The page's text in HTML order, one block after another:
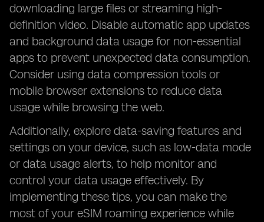
downloading large files or streaming high-
definition video. Disable automatic app updates
and background data usage for non-essential
apps to prevent unexpected data consumption.
Consider using data compression tools or
mobile browser extensions to reduce data
usage while browsing the web.
Additionally, explore data-saving features and
settings on your device, such as low-data mode
or data usage alerts, to help monitor and
control your data usage effectively. By
implementing these tips, you can make the
most of your eSIM roaming experience while